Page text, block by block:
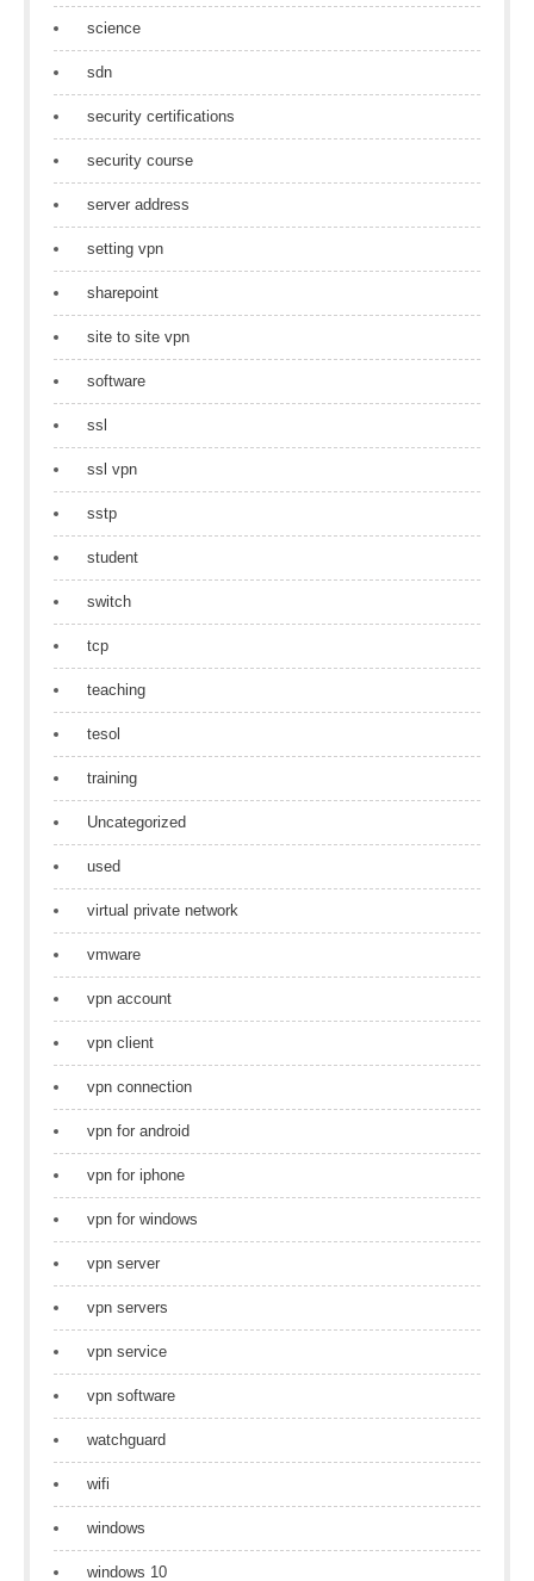
science
sdn
security certifications
security course
server address
setting vpn
sharepoint
site to site vpn
software
ssl
ssl vpn
sstp
student
switch
tcp
teaching
tesol
training
Uncategorized
used
virtual private network
vmware
vpn account
vpn client
vpn connection
vpn for android
vpn for iphone
vpn for windows
vpn server
vpn servers
vpn service
vpn software
watchguard
wifi
windows
windows 10